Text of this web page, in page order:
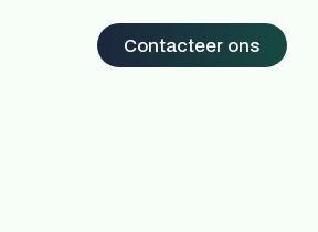
Contacteer ons